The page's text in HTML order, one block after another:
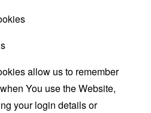
allow us to remember
You use the Website,
your login details or